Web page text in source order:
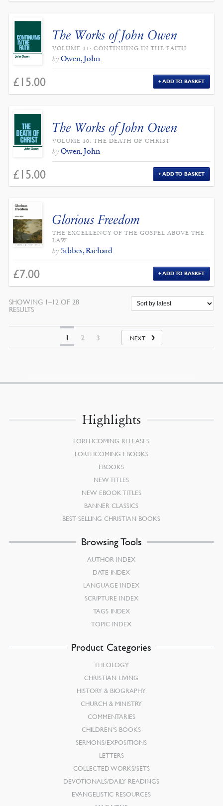
The Works of John Owen
VOLUME 11: CONTINUING IN THE FAITH
by Owen, John
£ 15.00 ADD TO BASKET
The Works of John Owen
VOLUME 10: THE DEATH OF CHRIST
by Owen, John
£ 15.00 ADD TO BASKET
Glorious Freedom
THE EXCELLENCY OF THE GOSPEL ABOVE THE
LAW
by Sibbes, Richard
£7.00 ADD TO BASKET
SHOWING 1–12 OF 28
RESULTSSORTED
1
2 3 NEXT
Highlights
FORTHCOMING RELEASES
FORTHCOMING EBOOKS
EBOOKS
NEW TITLES
NEW EBOOK TITLES
BANNER CLASSICS
BEST SELLING CHRISTIAN BOOKS
Browsing Tools
AUTHOR INDEX
DATE INDEX
LANGUAGE INDEX
SCRIPTURE INDEX
TAGS INDEX
TOPIC INDEX
Product Categories
THEOLOGY
CHRISTIAN LIVING
HISTORY & BIOGRAPHY
CHURCH & MINISTRY
COMMENTARIES
CHILDREN’S BOOKS
SERMONS/EXPOSITIONS
LETTERS
COLLECTED WORKS/SETS
DEVOTIONALS/DAILY READINGS
EVANGELISTIC RESOURCES